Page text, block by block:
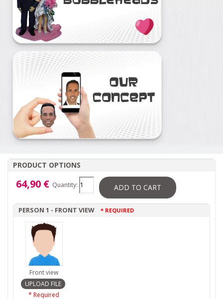
PRODUCT OPTIONS
64,90 € Quantity: ADD TO CART
PERSON 1 - FRONT VIEW * REQUIRED
Front view
* Required